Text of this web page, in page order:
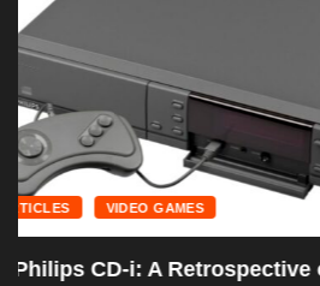
ARTICLES PRO WRESTLING